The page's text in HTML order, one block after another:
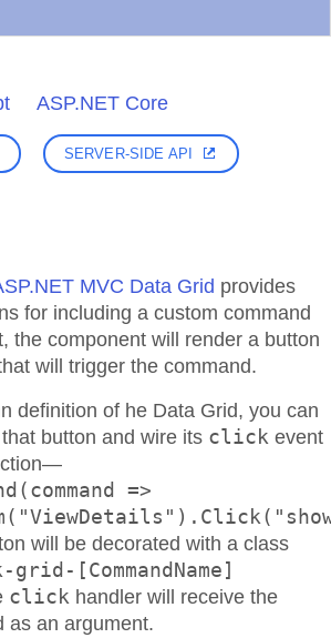
ASP.NET Core
SERVER-SIDE API
MVC Data Grid provides
for including a custom command
the component will render a button
will trigger the command.
definition of he Data Grid, you can
button and wire its click event
=>
will be decorated with a class
grid-[CommandName]
click handler will receive the
as an argument.